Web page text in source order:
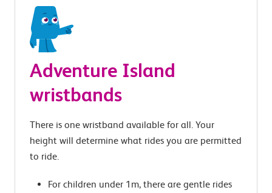
Adventure Island
wristbands
There is one wristband available for all. Your
height will determine what rides you are permitted
to ride.
For children under 1m, there are gentle rides